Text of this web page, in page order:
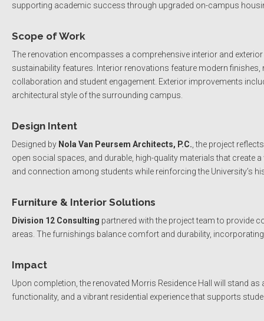
supporting academic success through upgraded on-campus
Scope of Work
The renovation encompasses a comprehensive interior and
sustainability features. Interior renovations feature modern
collaboration and student engagement. Exterior improvements
architectural style of the surrounding campus.
Design Intent
Designed by Nola Van Peursem Architects, P.C. , the project
open social spaces, and durable, high-quality materials that
and connection among students while reinforcing the University’s
Furniture & Interior Solutions
Division 12 Consulting partnered with the project team to provide
areas. The furnishings balance comfort and durability,
Impact
Upon completion, the renovated Morris Residence Hall will stand
functionality, and a vibrant residential experience that supports